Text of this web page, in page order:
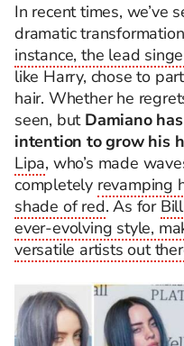
In recent times, we’ve
dramatic
instance, the lead
like Harry, chose to
hair. Whether he
seen, but Damiano
intention to grow his
Lipa, who’s made
completely revamping
shade of red. As for
ever-evolving style,
versatile artists out